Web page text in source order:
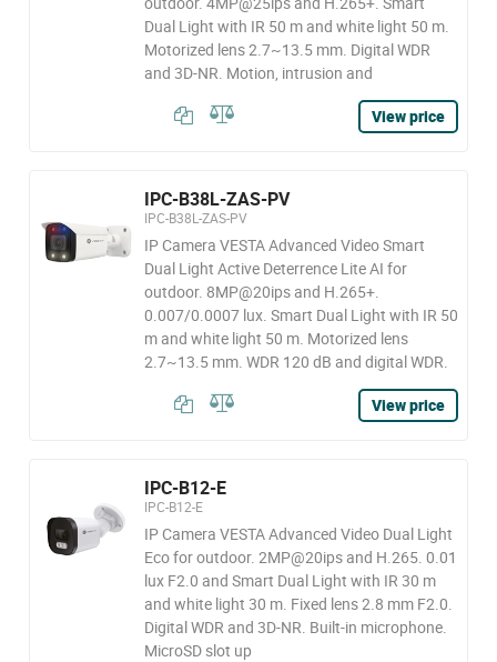
Dual Light with IR 50 m and white light 50 m.
Motorized lens 2.7~13.5 mm. Digital WDR
and 3D-NR. Motion, intrusion and
View price
IPC-B38L-ZAS-PV
IPC-B38L-ZAS-PV
IP Camera VESTA Advanced Video Smart
Dual Light Active Deterrence Lite AI for
outdoor. 8MP@20ips and H.265+.
0.007/0.0007 lux. Smart Dual Light with IR 50
m and white light 50 m. Motorized lens
2.7~13.5 mm. WDR 120 dB and digital WDR.
View price
IPC-B12-E
IPC-B12-E
IP Camera VESTA Advanced Video Dual Light
Eco for outdoor. 2MP@20ips and H.265. 0.01
lux F2.0 and Smart Dual Light with IR 30 m
and white light 30 m. Fixed lens 2.8 mm F2.0.
Digital WDR and 3D-NR. Built-in microphone.
MicroSD slot up